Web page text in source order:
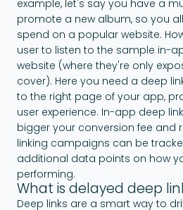
example, let's say you have a
promote a new album, so you
spend on a popular website.
user to listen to the sample in-
website (where they're only
cover). Here you need a deep
to the right page of your app,
user experience. In-app deep
bigger your conversion fee and
linking campaigns can be
additional data points on how
performing.
What is delayed deep
Deep links are a smart way to